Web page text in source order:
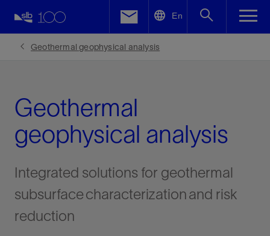
En
Geothermal geophysical analysis
Geothermal
geophysical analysis
Integrated solutions for geothermal
subsurface characterization and risk
reduction
Facebook